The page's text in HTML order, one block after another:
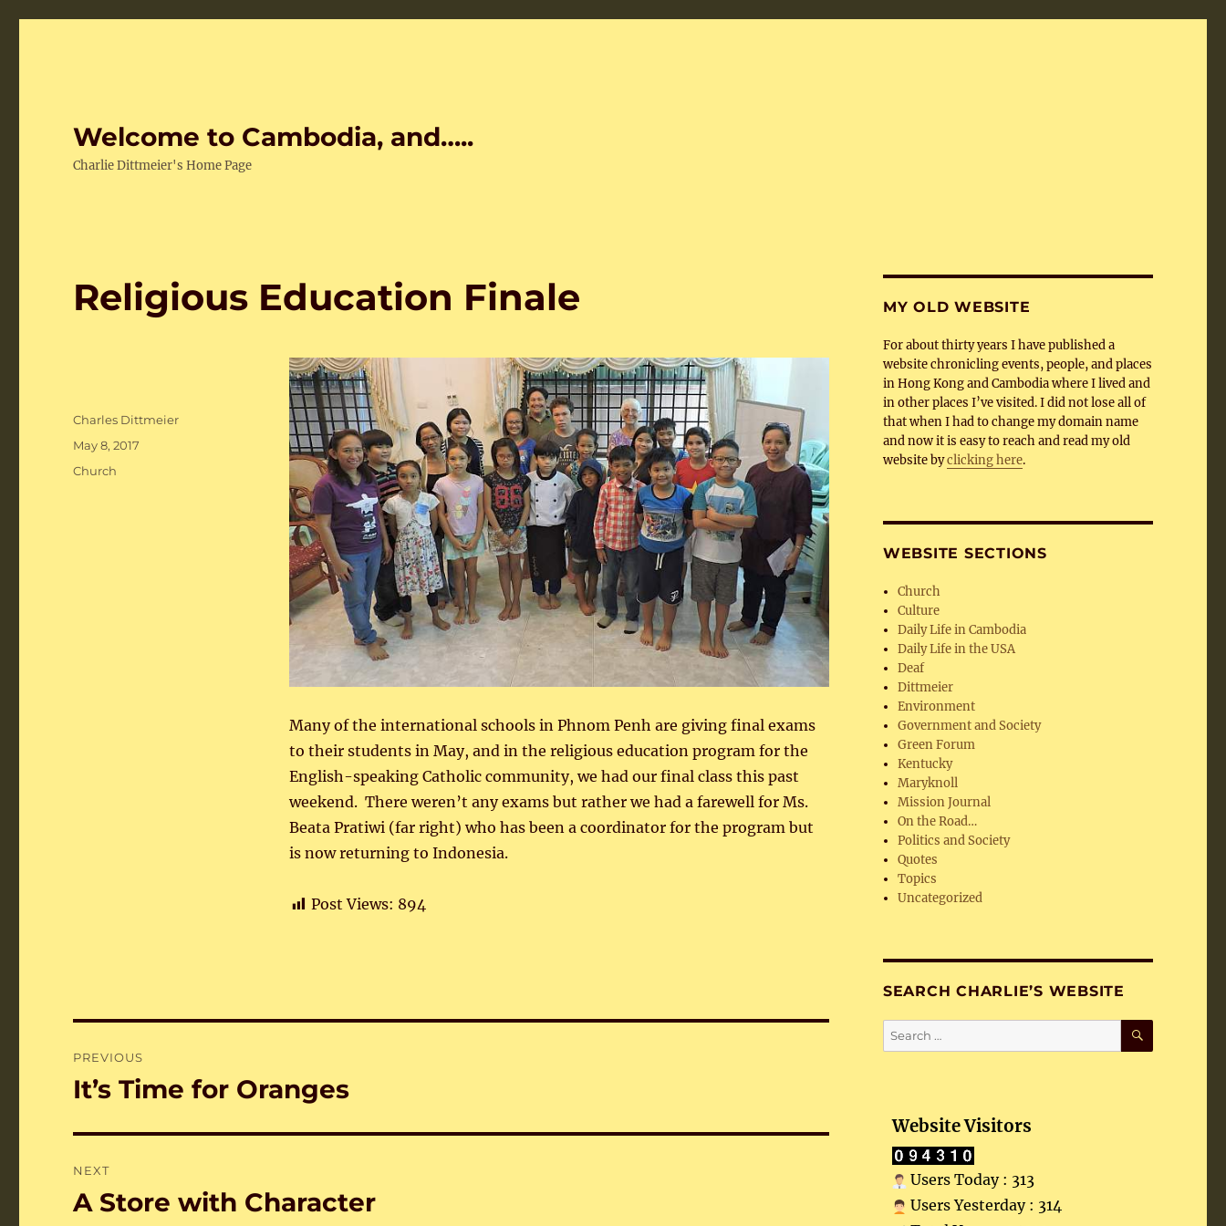
Welcome to Cambodia, and…..
Charlie Dittmeier's Home Page
Religious Education Finale
Many of the international schools in Phnom Penh are giving final exams
to their students in May, and in the religious education program for the
English-speaking Catholic community, we had our final class this past
weekend. There weren’t any exams but rather we had a farewell for Ms.
Beata Pratiwi (far right) who has been a coordinator for the program but
is now returning to Indonesia.
Post Views: 894
Author
Charles Dittmeier
Posted
on
May 8, 2017
Categories
Church
navigation
PREVIOUS
Previous
It’s Time for Oranges
NEXT
Next
A Store with Character
MY OLD WEBSITE
For about thirty years I have published a
website chronicling events, people, and places
in Hong Kong and Cambodia where I lived and
in other places I’ve visited. I did not lose all of
that when I had to change my domain name
and now it is easy to reach and read my old
website byclicking here.
WEBSITE SECTIONS
Church
Culture
Daily Life in Cambodia
Daily Life in the USA
Deaf
Dittmeier
Environment
Government and Society
Green Forum
Kentucky
Maryknoll
Mission Journal
On the Road…
Politics and Society
Quotes
Topics
Uncategorized
SEARCH CHARLIE’S WEBSITE
Search
for:
SEARCH
Website Visitors
Users Today : 313
Users Yesterday : 314